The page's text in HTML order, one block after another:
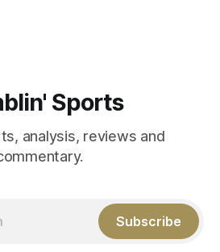
Sports
analysis, reviews and
Subscribe